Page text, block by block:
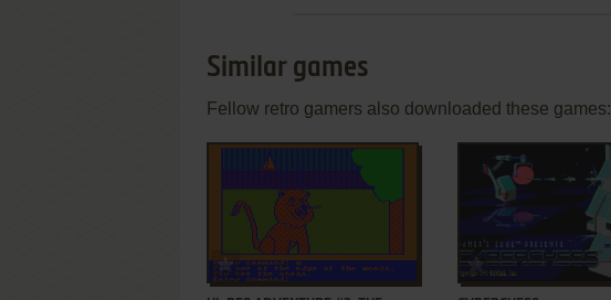
Similar games
Fellow retro gamers also downloaded these games:
ADD TO FAVORITES ADD TO FAVORITES